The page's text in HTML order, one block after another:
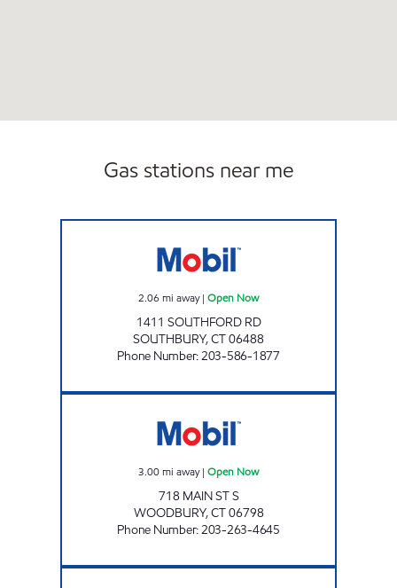
Gas stations near me
2.06 mi away| Open Now
1411 SOUTHFORD RD
SOUTHBURY,CT06488
Phone Number:203-586-1877
3.00mi away| Open Now
718 MAIN ST S
WOODBURY,CT06798
Phone Number:203-263-4645